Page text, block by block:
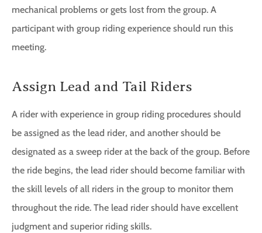
mechanical problems or gets lost from the group. A
participant with group riding experience should run this
meeting.
Assign Lead and Tail Riders
A rider with experience in group riding procedures should
be assigned as the lead rider, and another should be
designated as a sweep rider at the back of the group. Before
the ride begins, the lead rider should become familiar with
the skill levels of all riders in the group to monitor them
throughout the ride. The lead rider should have excellent
judgment and superior riding skills.